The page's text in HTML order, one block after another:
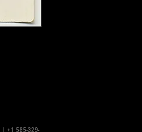
| +1 585-329-